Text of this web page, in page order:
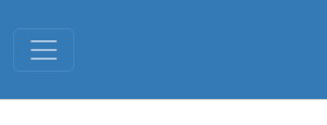
Toggle navigation